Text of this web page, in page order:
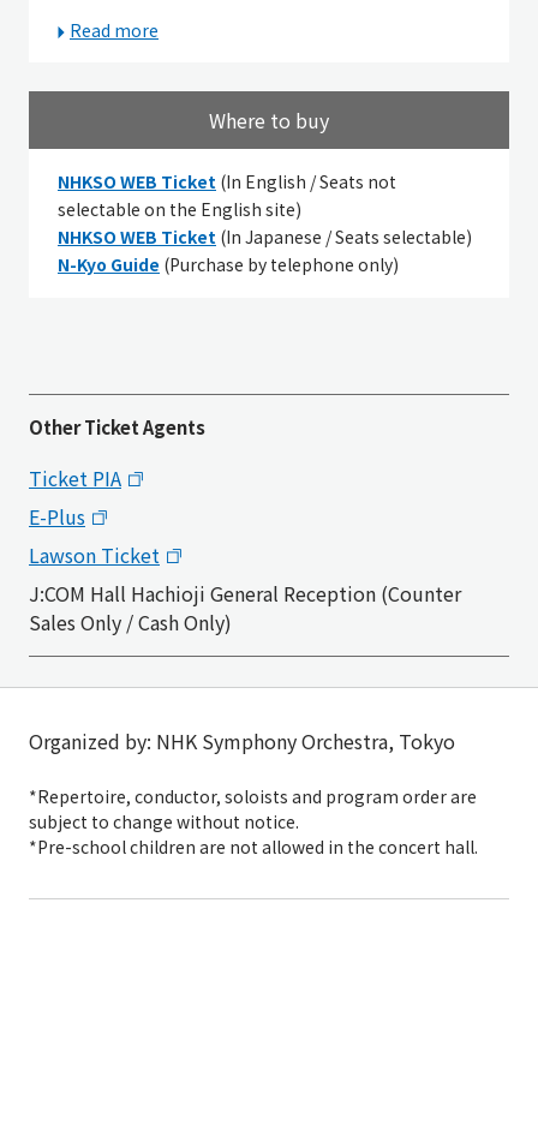
Read more
Where to buy
NHKSO WEB Ticket (In English / Seats not
selectable on the English site)
NHKSO WEB Ticket (In Japanese / Seats selectable)
N-Kyo Guide (Purchase by telephone only)
Other Ticket Agents
Ticket PIA
E-Plus
Lawson Ticket
J:COM Hall Hachioji General Reception (Counter
Sales Only / Cash Only)
Organized by: NHK Symphony Orchestra, Tokyo
*Repertoire, conductor, soloists and program order are
subject to change without notice.
*Pre-school children are not allowed in the concert hall.